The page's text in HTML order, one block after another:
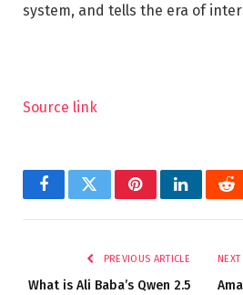
system, and tells the era of
Source link
FacebookTwitterPinterestLinkedIn
PREVIOUS ARTICLE
What is Ali Baba’s Qwen 2.5
NEXT